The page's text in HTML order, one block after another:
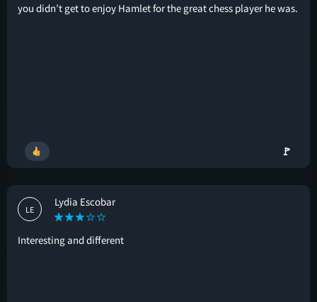
you didn’t get to enjoy Hamlet for the great chess player he was.
🚩
LE
Lydia Escobar
Interesting and different